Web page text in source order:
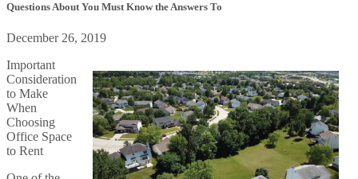
Questions About You Must Know the Answers To
December 26, 2019
Important
Consideration
to Make
When
Choosing
Office Space
to Rent